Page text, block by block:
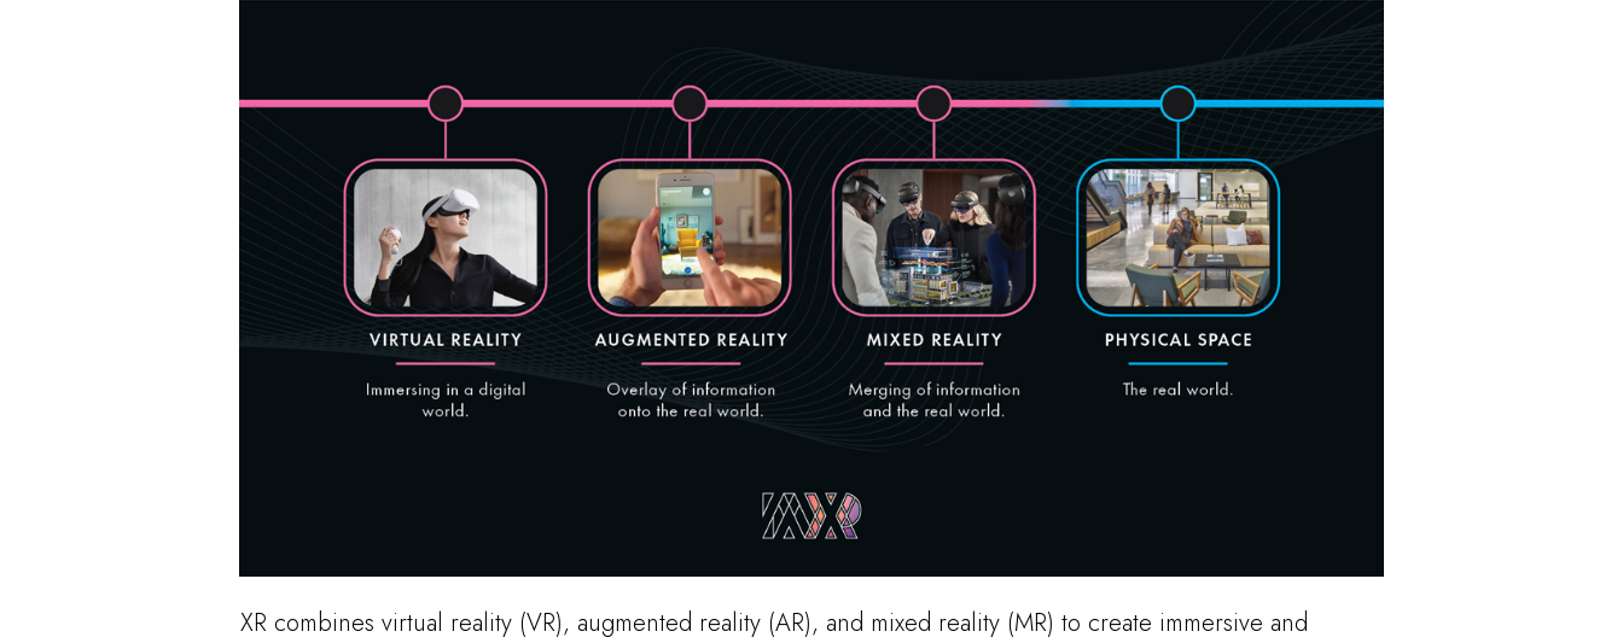
XR combines virtual reality (VR), augmented reality (AR), and mixed reality (MR) to create immersive and